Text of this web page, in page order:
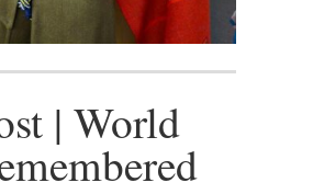
| World